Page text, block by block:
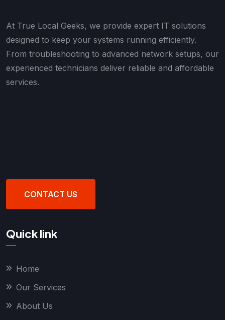
At True Local Geeks, we provide expert IT solutions
designed to keep your systems running efficiently.
From troubleshooting to advanced network setups, our
experienced technicians deliver reliable and affordable
services.
CONTACT US
Quick link
Home
Our Services
About Us